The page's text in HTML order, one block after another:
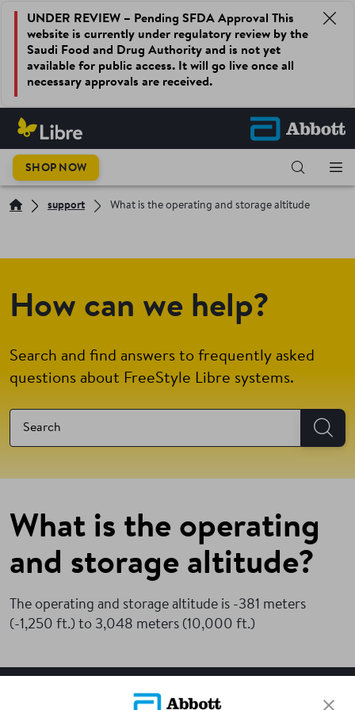
UNDER REVIEW – Pending SFDA Approval This
website is currently under regulatory review by the
Saudi Food and Drug Authority and is not yet
available for public access. It will go live once all
necessary approvals are received.
SHOP NOW
support What is the operating and storage altitude
How can we help?
Search and find answers to frequently asked
questions about FreeStyle Libre systems.
What is the operating
and storage altitude?
The operating and storage altitude is -381 meters
(-1,250 ft.) to 3,048 meters (10,000 ft.)